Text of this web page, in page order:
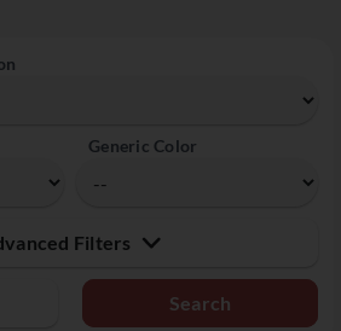
Generic Color
Filters